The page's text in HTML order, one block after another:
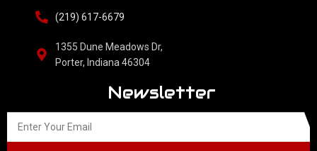
(219) 617-6679
1355 Dune Meadows Dr,
Porter, Indiana 46304
Newsletter